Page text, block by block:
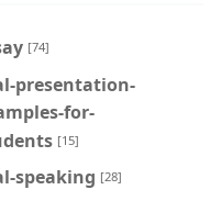
[74]
presentation-
for-
[15]
speaking [28]